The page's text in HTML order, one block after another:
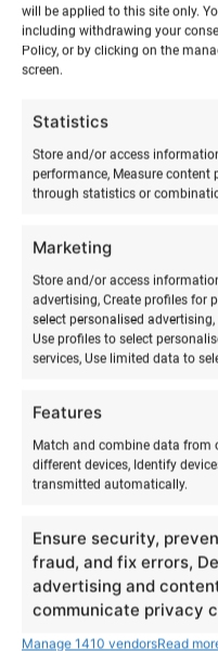
will be applied to this site only.
including withdrawing your
Policy, or by clicking on the
screen.
Statistics
Store and/or access
performance, Measure content
through statistics or
Marketing
Store and/or access
advertising, Create profiles for
select personalised
Use profiles to select
services, Use limited data to
Features
Match and combine data from
different devices, Identify
transmitted automatically.
Ensure security,
fraud, and fix errors,
advertising and
communicate privacy
Manage 1410 vendorsRead
surf
birthday
quantity
Company summer days
throughout Estonia
800,00€